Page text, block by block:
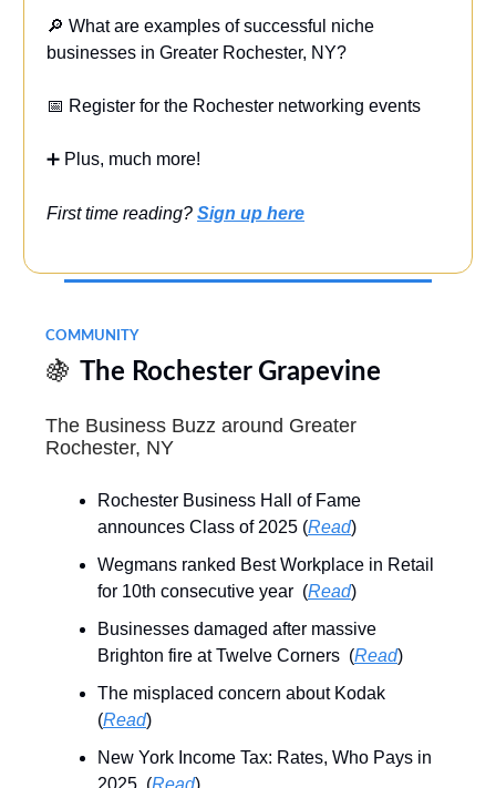
🔎 What are examples of successful niche
businesses in Greater Rochester, NY?
📅 Register for the Rochester networking events
➕ Plus, much more!
First time reading? Sign up here
COMMUNITY
🍇 The Rochester Grapevine
The Business Buzz around Greater
Rochester, NY
Rochester Business Hall of Fame
announces Class of 2025 (Read)
Wegmans ranked Best Workplace in Retail
for 10th consecutive year (Read)
Businesses damaged after massive
Brighton fire at Twelve Corners (Read)
The misplaced concern about Kodak
(Read)
New York Income Tax: Rates, Who Pays in